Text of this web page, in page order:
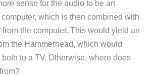
sense for the audio to be an
which is then combined with
from the computer. This would yield an
the Hammerhead, which would
to a TV. Otherwise, where does